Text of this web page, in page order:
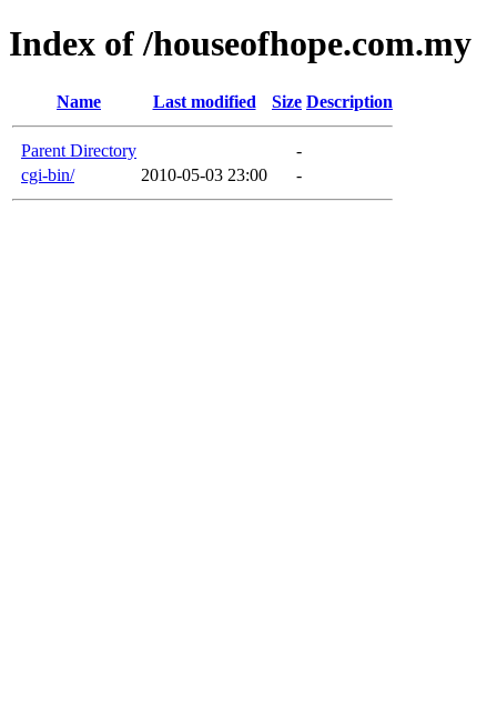
Index of /houseofhope.com.my
Name Last modified Size Description
Parent Directory
-
cgi-bin/
2010-05-03 23:00 -